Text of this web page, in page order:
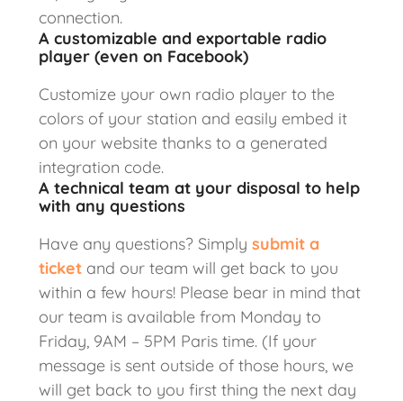
connection.
A customizable and exportable radio
player (even on Facebook)
Customize your own radio player to the
colors of your station and easily embed it
on your website thanks to a generated
integration code.
A technical team at your disposal to help
with any questions
Have any questions? Simply submit a
ticket and our team will get back to you
within a few hours! Please bear in mind that
our team is available from Monday to
Friday, 9AM – 5PM Paris time. (If your
message is sent outside of those hours, we
will get back to you first thing the next day